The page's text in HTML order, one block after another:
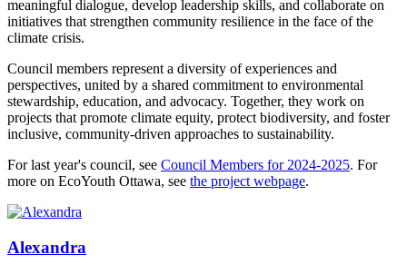
meaningful dialogue, develop leadership skills, and collaborate on
initiatives that strengthen community resilience in the face of the
climate crisis.
Council members represent a diversity of experiences and
perspectives, united by a shared commitment to environmental
stewardship, education, and advocacy. Together, they work on
projects that promote climate equity, protect biodiversity, and foster
inclusive, community-driven approaches to sustainability.
For last year's council, see Council Members for 2024-2025. For
more on EcoYouth Ottawa, see the project webpage.
Alexandra